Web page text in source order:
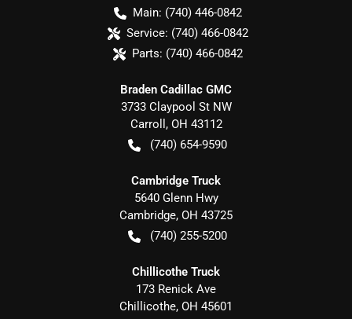
Main: (740) 446-0842
Service: (740) 466-0842
Parts: (740) 466-0842
Braden Cadillac GMC
3733 Claypool St NW
Carroll , OH 43112
(740) 654-9590
Cambridge Truck
5640 Glenn Hwy
Cambridge, OH 43725
(740) 255-5200
Chillicothe Truck
173 Renick Ave
Chillicothe, OH 45601